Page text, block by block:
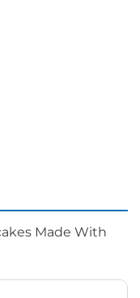
Made With